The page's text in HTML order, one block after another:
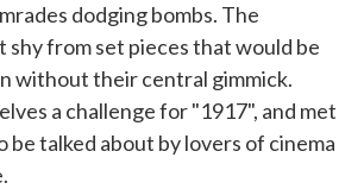
dodging bombs. The
shy from set pieces that would be
without their central gimmick.
a challenge for "1917", and met
be talked about by lovers of cinema